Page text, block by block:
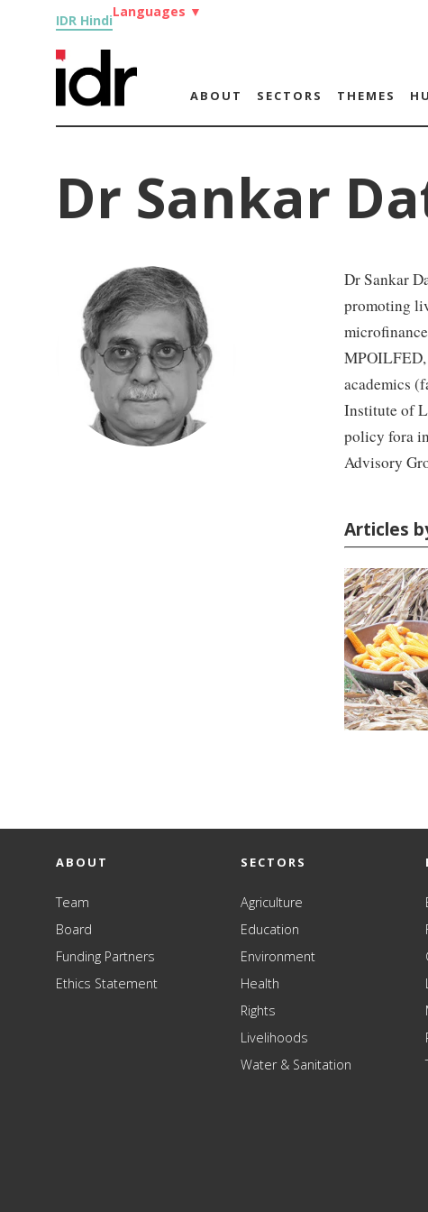
IDR Hindi
Languages ▼
ABOUT SECTORS THEMES
Dr Sankar
Dr Sankar
promoting
MPOILFED,
academics
Institute of
policy fora
Advisory
Articles
ABOUT
Team
Board
Funding Partners
Ethics Statement
SECTORS
Agriculture
Education
Environment
Health
Rights
Livelihoods
Water & Sanitation